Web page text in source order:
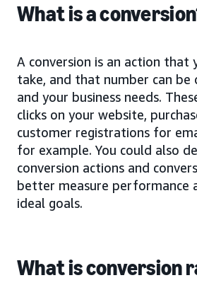
What is a
A conversion is an action that
take, and that number can be
and your business needs.
clicks on your website,
customer registrations for
for example. You could also
conversion actions and
better measure performance
ideal goals.
What is conversion